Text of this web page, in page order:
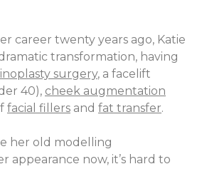
career twenty years ago, Katie
transformation, having
surgery, a facelift
40), cheek augmentation
facial fillers and fat transfer.
her old modelling
appearance now, it’s hard to